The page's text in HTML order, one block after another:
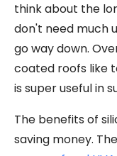
think about the
don't need much
go way down.
coated roofs like
is super useful in
The benefits of
saving money.